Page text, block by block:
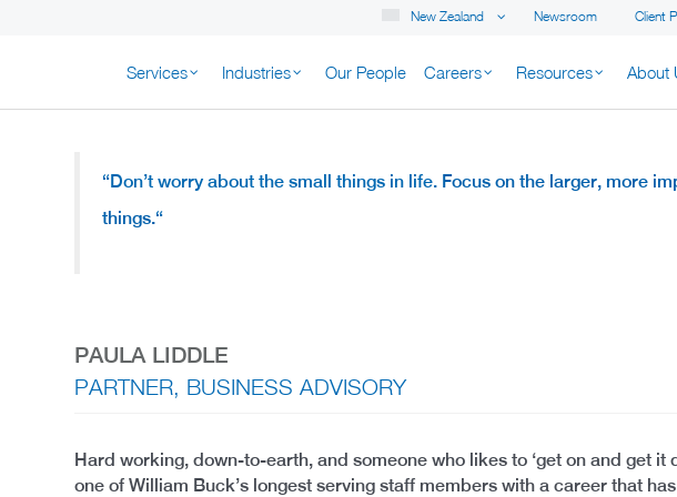
Newsroom Client
New Zealand
ZEALAND
Services Industries Our People Careers Resources About
“Don’t worry about the small things in life. Focus on the larger, more
things.“
PAULA LIDDLE
PARTNER, BUSINESS ADVISORY
Hard working, down-to-earth, and someone who likes to ‘get on and get it
one of William Buck’s longest serving staff members with a career that